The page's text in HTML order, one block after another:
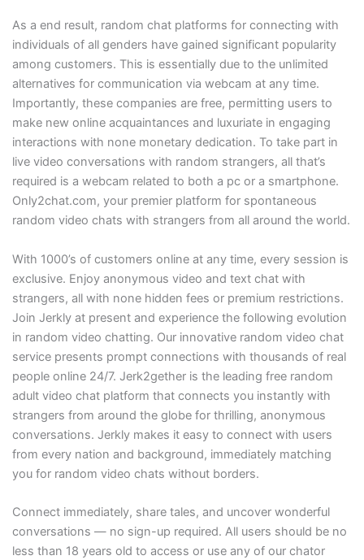
As a end result, random chat platforms for connecting with
individuals of all genders have gained significant popularity
among customers. This is essentially due to the unlimited
alternatives for communication via webcam at any time.
Importantly, these companies are free, permitting users to
make new online acquaintances and luxuriate in engaging
interactions with none monetary dedication. To take part in
live video conversations with random strangers, all that’s
required is a webcam related to both a pc or a smartphone.
Only2chat.com, your premier platform for spontaneous
random video chats with strangers from all around the world.
With 1000’s of customers online at any time, every session is
exclusive. Enjoy anonymous video and text chat with
strangers, all with none hidden fees or premium restrictions.
Join Jerkly at present and experience the following evolution
in random video chatting. Our innovative random video chat
service presents prompt connections with thousands of real
people online 24/7. Jerk2gether is the leading free random
adult video chat platform that connects you instantly with
strangers from around the globe for thrilling, anonymous
conversations. Jerkly makes it easy to connect with users
from every nation and background, immediately matching
you for random video chats without borders.
Connect immediately, share tales, and uncover wonderful
conversations — no sign-up required. All users should be no
less than 18 years old to access or use any of our chator